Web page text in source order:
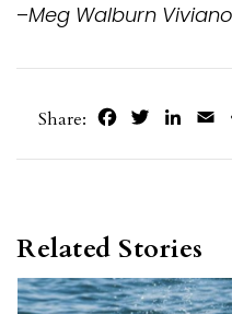
–Meg Walburn Viviano
Share: FacebookTwitter
Related Stories